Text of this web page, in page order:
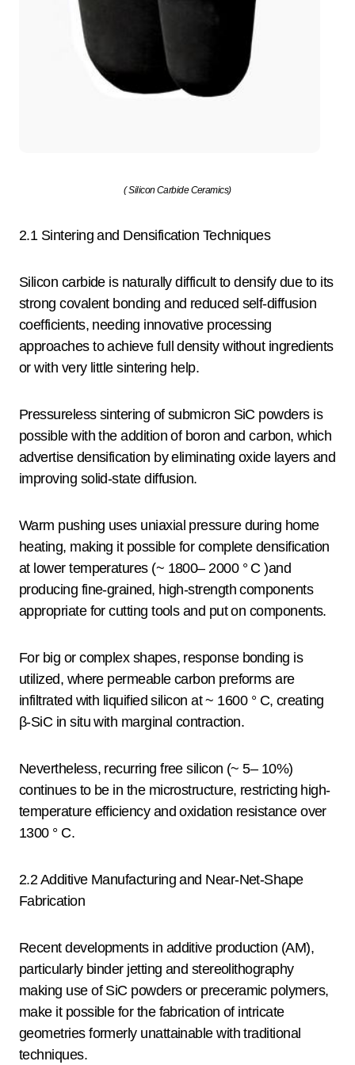
( Silicon Carbide Ceramics)
2.1 Sintering and Densification Techniques
Silicon carbide is naturally difficult to densify due to its
strong covalent bonding and reduced self-diffusion
coefficients, needing innovative processing
approaches to achieve full density without ingredients
or with very little sintering help.
Pressureless sintering of submicron SiC powders is
possible with the addition of boron and carbon, which
advertise densification by eliminating oxide layers and
improving solid-state diffusion.
Warm pushing uses uniaxial pressure during home
heating, making it possible for complete densification
at lower temperatures (~ 1800– 2000 ° C )and
producing fine-grained, high-strength components
appropriate for cutting tools and put on components.
For big or complex shapes, response bonding is
utilized, where permeable carbon preforms are
infiltrated with liquified silicon at ~ 1600 ° C, creating
β-SiC in situ with marginal contraction.
Nevertheless, recurring free silicon (~ 5– 10%)
continues to be in the microstructure, restricting high-
temperature efficiency and oxidation resistance over
1300 ° C.
2.2 Additive Manufacturing and Near-Net-Shape
Fabrication
Recent developments in additive production (AM),
particularly binder jetting and stereolithography
making use of SiC powders or preceramic polymers,
make it possible for the fabrication of intricate
geometries formerly unattainable with traditional
techniques.